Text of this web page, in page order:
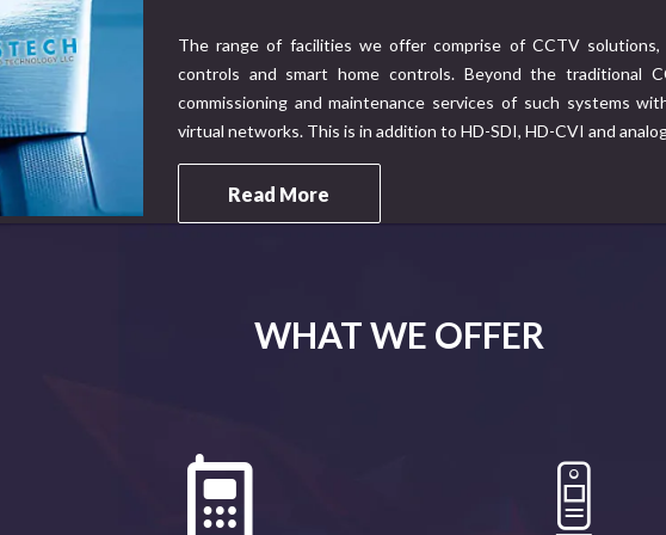
The range of facilities we offer comprise of CCTV solutions,
controls and smart home controls. Beyond the traditional
commissioning and maintenance services of such systems
virtual networks. This is in addition to HD-SDI, HD-CVI and
Read More
WHAT WE OFFER